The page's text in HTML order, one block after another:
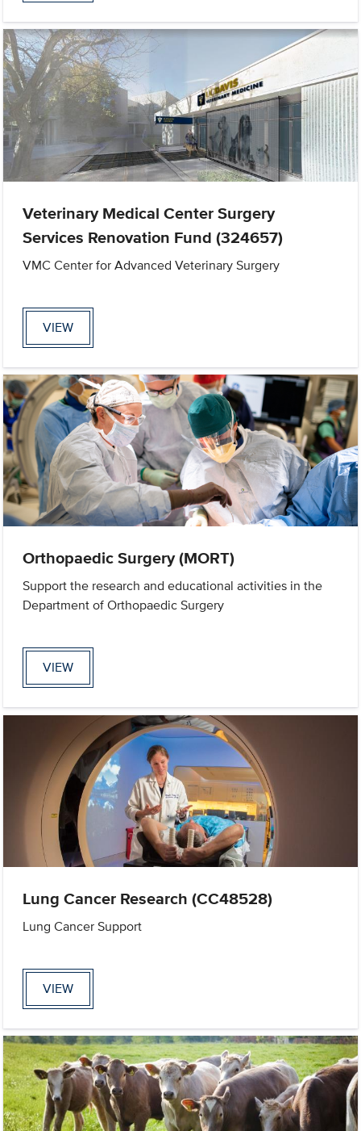
Veterinary Medical Center Surgery
Services Renovation Fund (324657)
VMC Center for Advanced Veterinary Surgery
VIEW
Orthopaedic Surgery (MORT)
Support the research and educational activities in the
Department of Orthopaedic Surgery
VIEW
Lung Cancer Research (CC48528)
Lung Cancer Support
VIEW